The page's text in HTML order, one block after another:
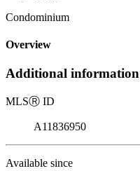
Condominium
Overview
Additional information
MLSⓇ ID
A11836950
Available since